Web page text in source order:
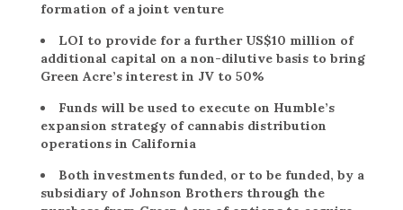
formation of a joint venture
LOI to provide for a further US$10 million of
additional capital on a non-dilutive basis to bring
Green Acre’s interest in JV to 50%
Funds will be used to execute on Humble’s
expansion strategy of cannabis distribution
operations in California
Both investments funded, or to be funded, by a
subsidiary of Johnson Brothers through the